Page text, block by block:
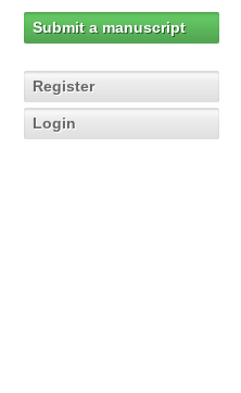
Submit a manuscript
Register
Login